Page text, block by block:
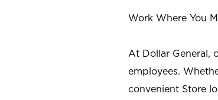
Work Where You
At Dollar General,
employees.
convenient Store